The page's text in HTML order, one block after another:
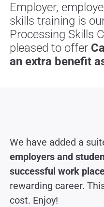
Employer,
skills training is
Processing Skills
pleased to offer
an extra benefit
We have added a
employers and
successful work
rewarding career.
cost. Enjoy!